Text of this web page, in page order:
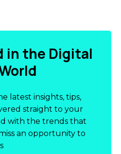
in the Digital
latest insights, tips,
straight to your
with the trends that
an opportunity to